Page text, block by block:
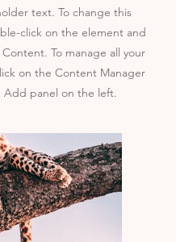
text. To change this
click on the element and
To manage all your
on the Content Manager
panel on the left.